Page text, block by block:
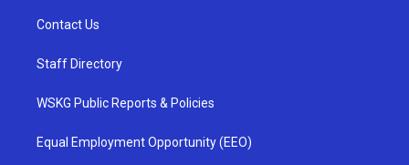
Contact Us
Staff Directory
WSKG Public Reports & Policies
Equal Employment Opportunity (EEO)